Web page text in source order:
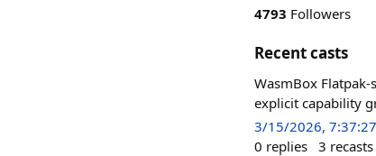
4793 Followers
Recent casts
WasmBox
explicit capability
3/15/2026,
0 replies 3 recasts